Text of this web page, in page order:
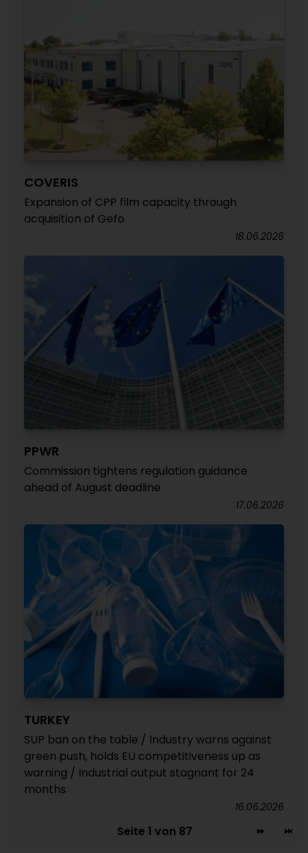
COVERIS
Expansion of CPP film capacity through
acquisition of Gefo
18.06.2026
PPWR
Commission tightens regulation guidance
ahead of August deadline
17.06.2026
TURKEY
SUP ban on the table / Industry warns against
green push, holds EU competitiveness up as
warning / Industrial output stagnant for 24
months
16.06.2026
Seite 1 von 87